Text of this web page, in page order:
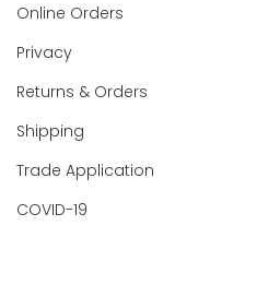
Online Orders
Privacy
Returns & Orders
Shipping
Trade Application
COVID-19